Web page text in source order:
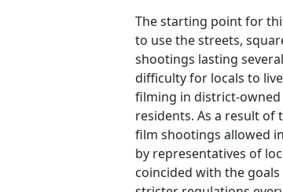
The starting point for
to use the streets,
shootings lasting
difficulty for locals to
filming in district-owned
residents. As a result
film shootings allowed
by representatives of
coincided with the